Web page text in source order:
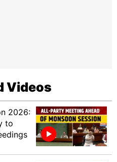
Videos
2026:
to